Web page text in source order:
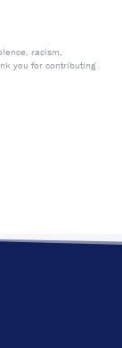
racism,
you for contributing